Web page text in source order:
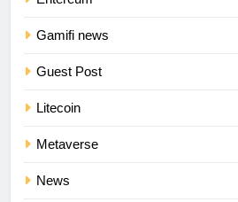
Gamifi news
Guest Post
Litecoin
Metaverse
News